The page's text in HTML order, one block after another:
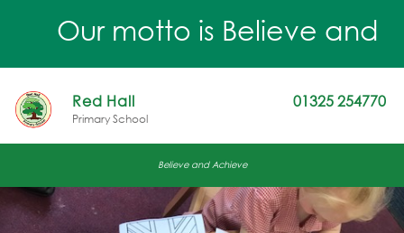
Our motto is Believe and
Red Hall
Primary School
01325 254770
Believe and Achieve